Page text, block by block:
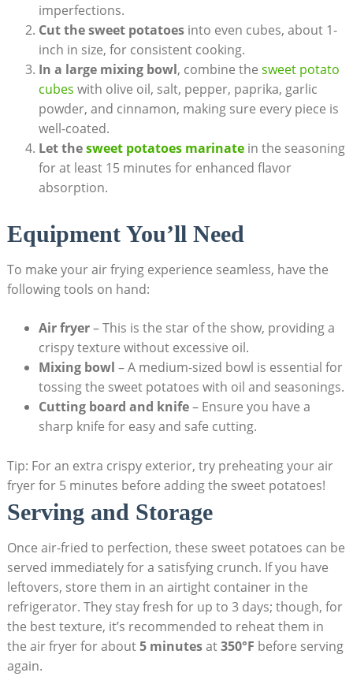
imperfections.
Cut the sweet potatoesinto even cubes, about 1-
inch in size, for consistent cooking.
In a large mixing bowl, combine the sweet potato
cubes with olive oil, salt, pepper, paprika, garlic
powder, and cinnamon, making sure every piece is
well-coated.
Let thesweet potatoes marinatein the seasoning
for at least 15 minutes for enhanced flavor
absorption.
Equipment You’ll Need
To make your air frying experience seamless, have the
following tools on hand:
Air fryer– This is the star of the show, providing a
crispy texture without excessive oil.
Mixing bowl – A medium-sized bowl is essential for
tossing the sweet potatoes with oil and seasonings.
Cutting board and knife– Ensure you have a
sharp knife for easy and safe cutting.
Tip: For an extra crispy exterior, try preheating your air
fryer for 5 minutes before adding the sweet potatoes!
Serving and Storage
Once air-fried to perfection, these sweet potatoes can be
served immediately for a satisfying crunch. If you have
leftovers, store them in an airtight container in the
refrigerator. They stay fresh for up to 3 days; though, for
the best texture, it’s recommended to reheat them in
the air fryer for about5 minutesat350°F before serving
again.